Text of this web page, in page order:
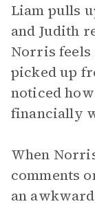
Liam pulls
and Judith
Norris feels
picked up
noticed
financially
When
comments
an